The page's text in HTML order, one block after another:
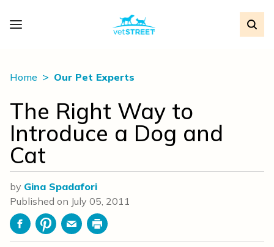
Home Our Pet Experts
The Right Way to
Introduce a Dog and
Cat
by Gina Spadafori
Published on July 05, 2011
FacebookPinterestEmailPrint